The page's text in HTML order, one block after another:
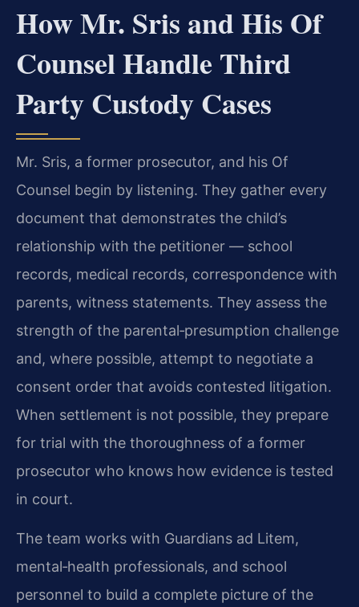
How Mr. Sris and His Of
Counsel Handle Third
Party Custody Cases
Mr. Sris, a former prosecutor, and his Of
Counsel begin by listening. They gather every
document that demonstrates the child’s
relationship with the petitioner — school
records, medical records, correspondence with
parents, witness statements. They assess the
strength of the parental‑presumption challenge
and, where possible, attempt to negotiate a
consent order that avoids contested litigation.
When settlement is not possible, they prepare
for trial with the thoroughness of a former
prosecutor who knows how evidence is tested
in court.
The team works with Guardians ad Litem,
mental‑health professionals, and school
personnel to build a complete picture of the